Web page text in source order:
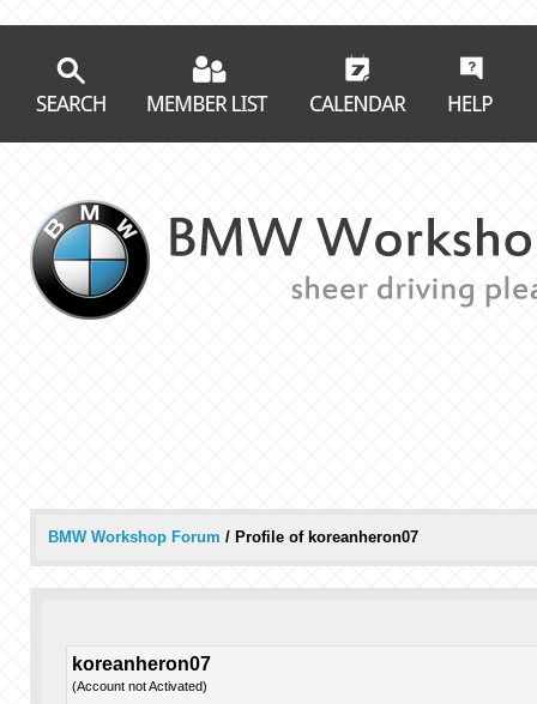
BMW Workshop Forum / Profile of koreanheron07
koreanheron07
(Account not Activated)